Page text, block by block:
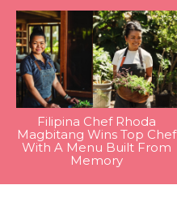
Filipina Chef Rhoda
Magbitang Wins Top Chef
With A Menu Built From
Memory